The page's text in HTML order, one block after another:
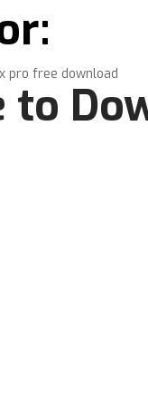
pro free download
to